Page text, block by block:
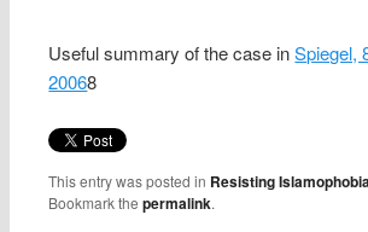
Useful summary of the case inSpiegel,
20068
This entry was posted in Resisting
Bookmark thepermalink.